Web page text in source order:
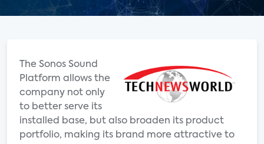
The Sonos Sound
Platform allows the
company not only
to better serve its
installed base, but also broaden its product
portfolio, making its brand more attractive to